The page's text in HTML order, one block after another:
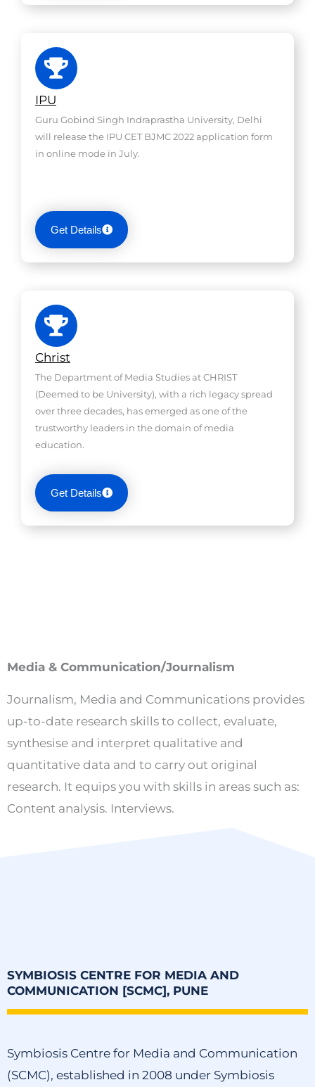
IPU
Guru Gobind Singh Indraprastha University, Delhi
will release the IPU CET BJMC 2022 application form
in online mode in July.
Get Details
Christ
The Department of Media Studies at CHRIST
(Deemed to be University), with a rich legacy spread
over three decades, has emerged as one of the
trustworthy leaders in the domain of media
education.
Get Details
Media & Communication/Journalism
Journalism, Media and Communications provides
up-to-date research skills to collect, evaluate,
synthesise and interpret qualitative and
quantitative data and to carry out original
research. It equips you with skills in areas such as:
Content analysis. Interviews.
SYMBIOSIS CENTRE FOR MEDIA AND
COMMUNICATION [SCMC], PUNE
Symbiosis Centre for Media and Communication
(SCMC), established in 2008 under Symbiosis